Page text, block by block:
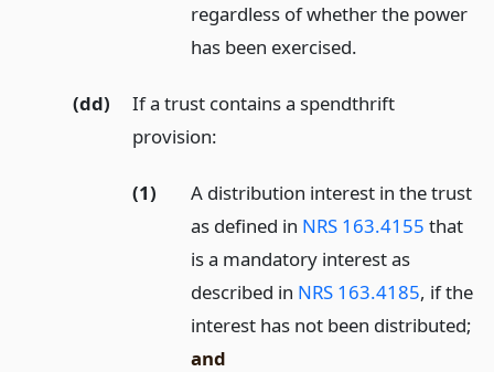
regardless of whether the power
has been exercised.
(dd)
If a trust contains a spendthrift
provision:
(1)
A distribution interest in the trust
as defined in NRS 163.4155 that
is a mandatory interest as
described in NRS 163.4185, if the
interest has not been distributed;
and